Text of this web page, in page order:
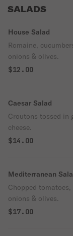
SALADS
House Salad
Romaine,
onions & olives.
$12.00
Caesar Salad
Croutons tossed in
cheese.
$14.00
Mediterranean
Chopped tomatoes,
onions & olives.
$17.00